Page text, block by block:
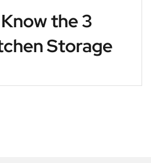
the 3
Storage